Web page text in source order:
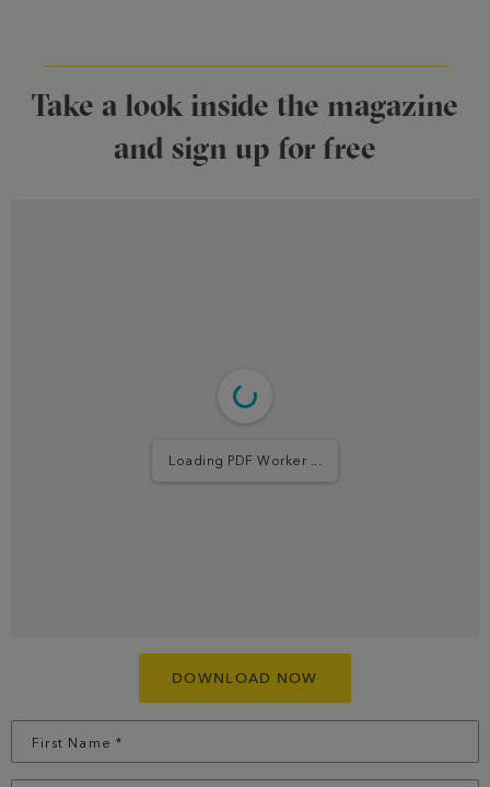
Take a look inside the magazine
and sign up for free
Loading PDF ...
DOWNLOAD NOW